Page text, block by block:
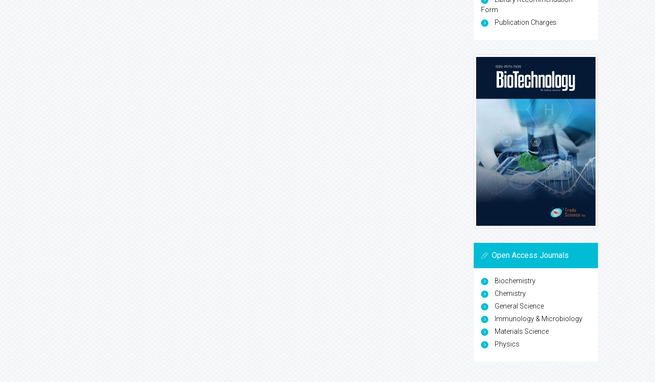
Form
Publication Charges
Open Access Journals
Biochemistry
Chemistry
General Science
Immunology & Microbiology
Materials Science
Physics